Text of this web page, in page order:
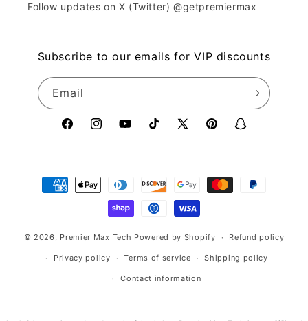
Follow updates on X (Twitter) @getpremiermax
Subscribe to our emails for VIP discounts
Email
FacebookInstagramYouTubeTikTokX
PinterestSnapchat
Payment
methods
© 2026, Premier Max Tech Powered by Shopify Refund policy
Privacy policy Terms of service Shipping policy
Contact information